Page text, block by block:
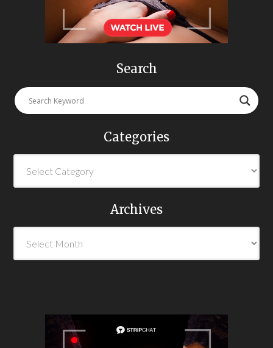
Search
Categories
Archives